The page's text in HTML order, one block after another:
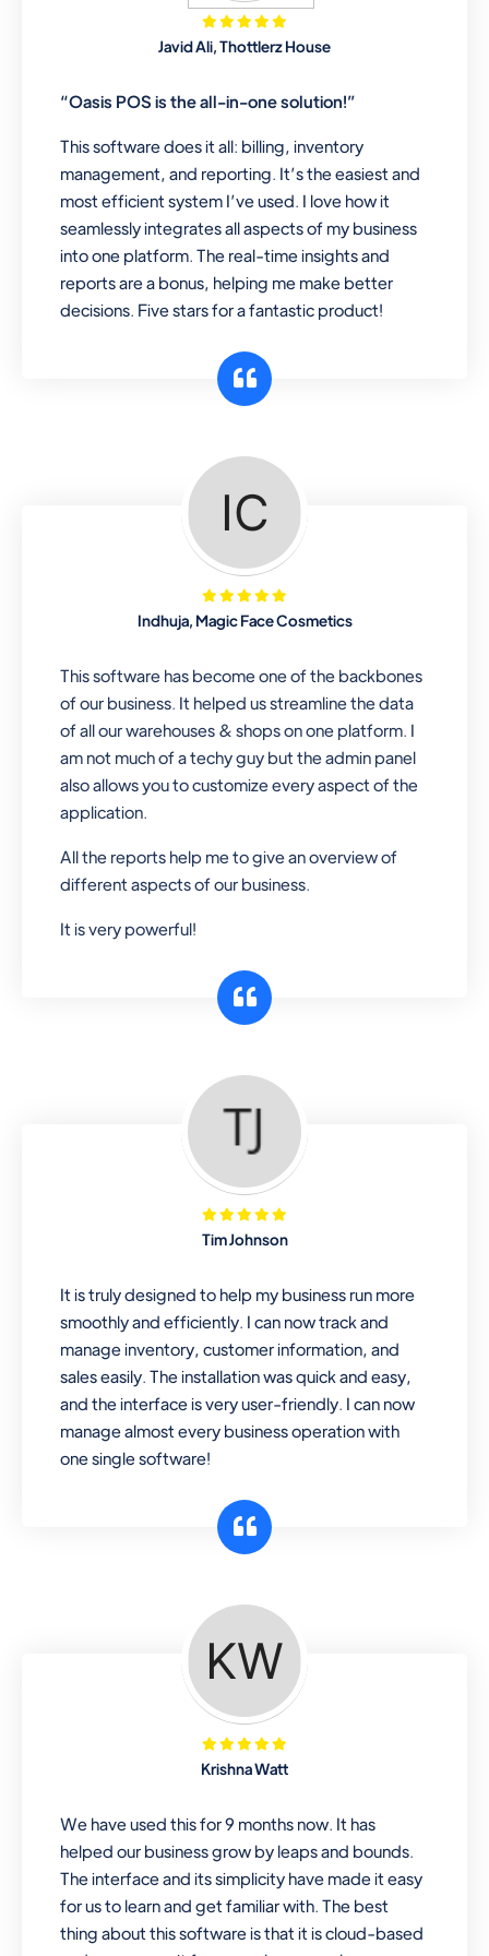
Mobile & Electronics
Record inventory serial number, sell
Repair Shop
A complete suite of features to
manage repair business, create job
sheet, assign job sheet to technician,
repair status, convert job sheet to
invoices. Self link for customers to
check repair progress
Departmental Store
Looking for a software solution that
can help you manage and sell all of your
essential items in one place? Look no
further than our one-stop
departmental store software. Whether
you need to sell clothes, shoes, bags,
has you covered. Plus, our easy-to-
use interface makes it simple to get
started selling right away. So why wait?
Get started today!
Retail & Wholesale
manage both retail & wholesales
customer segments or different
business locations.
Pharmacy
Our software is perfect for any
pharmaceutical company. You can set
product expiration dates and lot
numbers, and sell in different units of
be-expired items to customers. Check
details reports on stock expiry by lot
numbers
Javid Ali, Thottlerz House
“Oasis POS is the all-in-one solution!”
This software does it all: billing, inventory
management, and reporting. It’s the easiest and
most efficient system I’ve used. I love how it
seamlessly integrates all aspects of my business
into one platform. The real-time insights and
reports are a bonus, helping me make better
decisions. Five stars for a fantastic product!
Indhuja, Magic Face Cosmetics
This software has become one of the backbones
of our business. It helped us streamline the data
of all our warehouses & shops on one platform. I
am not much of a techy guy but the admin panel
also allows you to customize every aspect of the
application.
All the reports help me to give an overview of
different aspects of our business.
It is very powerful!
Tim Johnson
It is truly designed to help my business run more
smoothly and efficiently. I can now track and
manage inventory, customer information, and
sales easily. The installation was quick and easy,
and the interface is very user-friendly. I can now
manage almost every business operation with
one single software!
Krishna Watt
We have used this for 9 months now. It has
helped our business grow by leaps and bounds.
The interface and its simplicity have made it easy
for us to learn and get familiar with. The best
thing about this software is that it is cloud-based